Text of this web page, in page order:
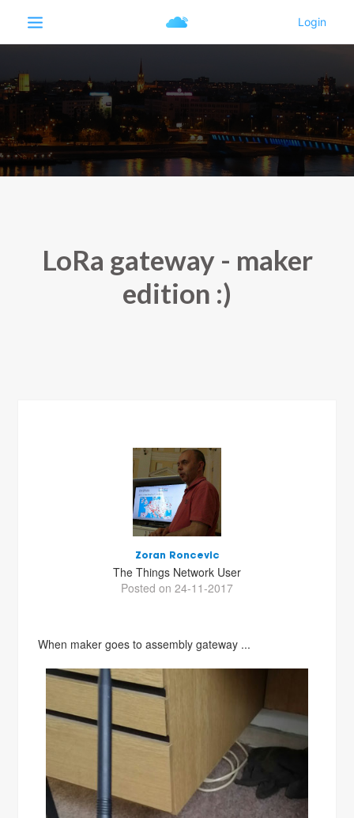
LoRa gateway - maker
edition :)
Zoran Roncevic
The Things Network User
Posted on 24-11-2017
When maker goes to assembly gateway ...